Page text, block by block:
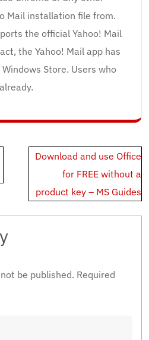
Mail installation file from.
the official Yahoo! Mail
the Yahoo! Mail app has
Store. Users who
already.
Download and use Office
for FREE without a
product key – MS Guides
be published. Required